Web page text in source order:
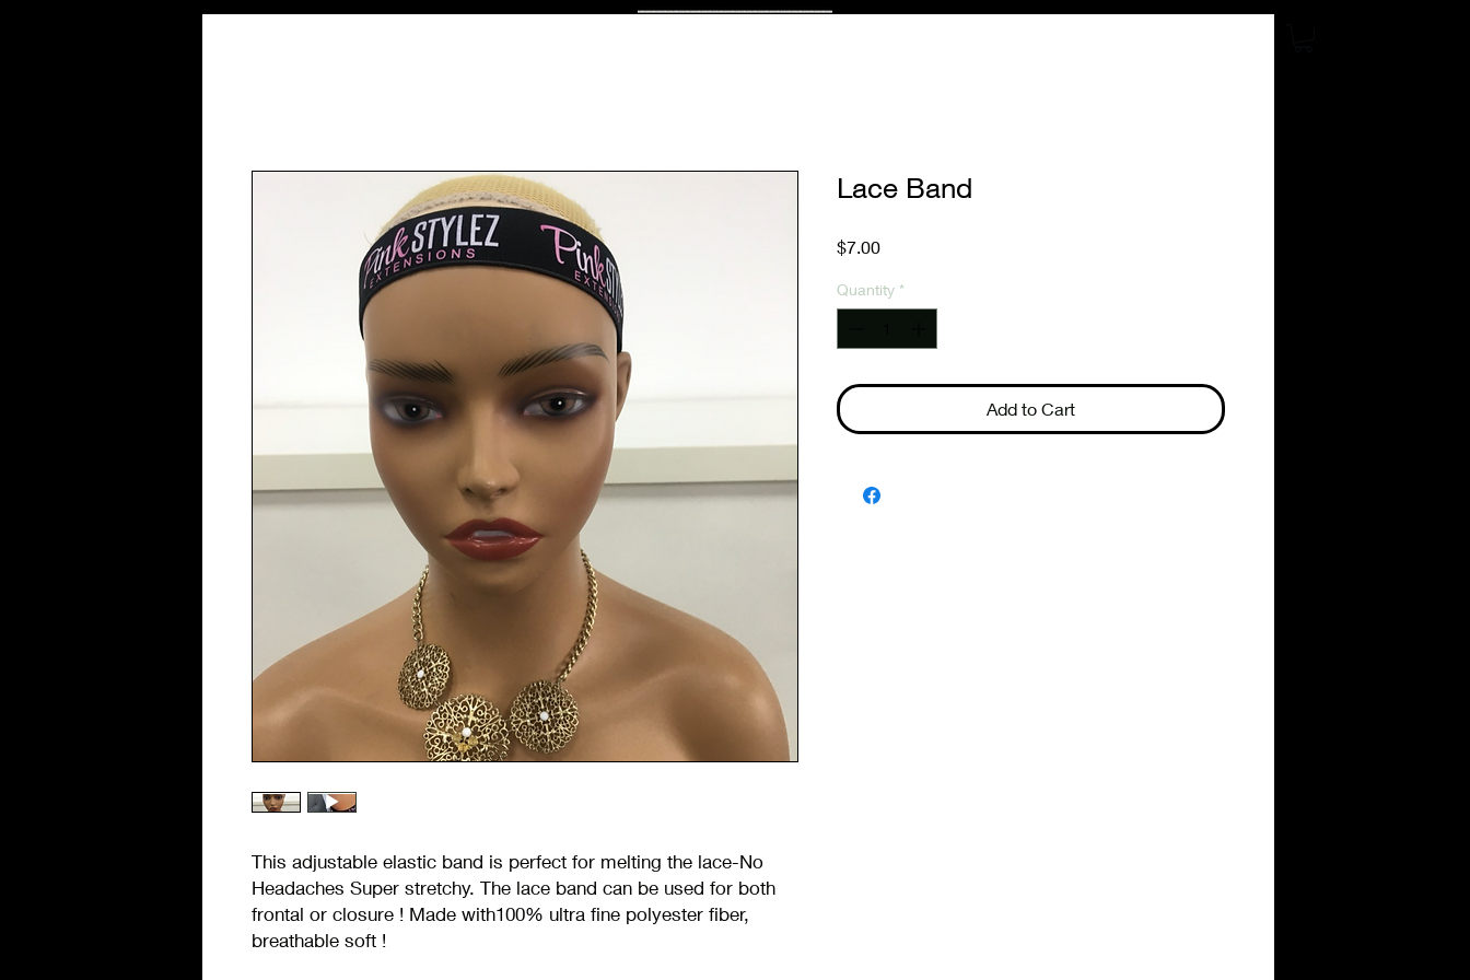
This adjustable elastic band is perfect for melting the lace-No
Headaches Super stretchy. The lace band can be used for both
frontal or closure ! Made with100% ultra fine polyester fiber,
breathable soft !
Lace Band
$7.00Price
Quantity *
Add to Cart